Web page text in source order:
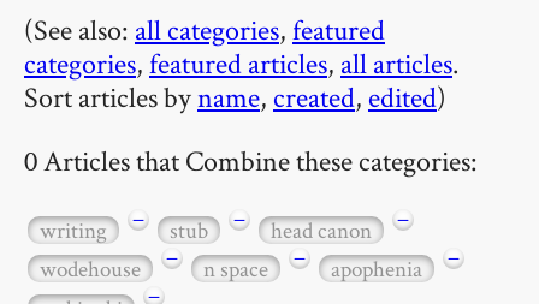
(See also: all categories,featured
categories,featured articles, all articles.
Sort articles byname, created, edited)
0 Articles that Combine these categories:
writing − stub − head canon
−
wodehouse
− n space − apophenia
−
−